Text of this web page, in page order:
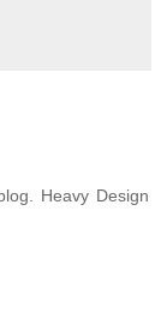
Heavy Design